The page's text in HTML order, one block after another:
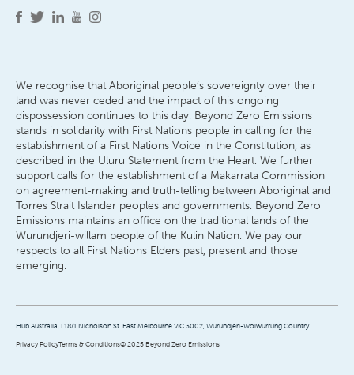
We recognise that Aboriginal people’s sovereignty over their
land was never ceded and the impact of this ongoing
dispossession continues to this day. Beyond Zero Emissions
stands in solidarity with First Nations people in calling for the
establishment of a First Nations Voice in the Constitution, as
described in the Uluru Statement from the Heart. We further
support calls for the establishment of a Makarrata Commission
on agreement-making and truth-telling between Aboriginal and
Torres Strait Islander peoples and governments. Beyond Zero
Emissions maintains an office on the traditional lands of the
Wurundjeri-willam people of the Kulin Nation. We pay our
respects to all First Nations Elders past, present and those
emerging.
Hub Australia, L18/1 Nicholson St. East Melbourne VIC 3002, Wurundjeri-Woiwurrung Country
Privacy PolicyTerms & Conditions© 2025 Beyond Zero Emissions